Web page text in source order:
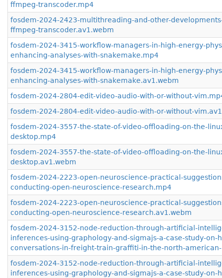
ffmpeg-transcoder.mp4
fosdem-2024-2423-multithreading-and-other-
ffmpeg-transcoder.av1.webm
fosdem-2024-3415-workflow-managers-in-high-energy-
enhancing-analyses-with-snakemake.mp4
fosdem-2024-3415-workflow-managers-in-high-energy-
enhancing-analyses-with-snakemake.av1.webm
fosdem-2024-2804-edit-video-audio-with-or-without-
fosdem-2024-2804-edit-video-audio-with-or-without-
fosdem-2024-3557-the-state-of-video-offloading-on-the-
desktop.mp4
fosdem-2024-3557-the-state-of-video-offloading-on-the-
desktop.av1.webm
fosdem-2024-2223-open-neuroscience-practical-
conducting-open-neuroscience-research.mp4
fosdem-2024-2223-open-neuroscience-practical-
conducting-open-neuroscience-research.av1.webm
fosdem-2024-3152-node-reduction-through-artificial-
inferences-using-graphology-and-sigmajs-a-case-study-on-
conversations-in-freight-train-graffiti-in-the-north-
fosdem-2024-3152-node-reduction-through-artificial-
inferences-using-graphology-and-sigmajs-a-case-study-on-